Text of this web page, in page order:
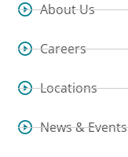
About Us
Careers
Locations
News & Events